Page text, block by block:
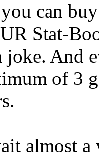
can
Stat-
joke. And
of 3
almost a